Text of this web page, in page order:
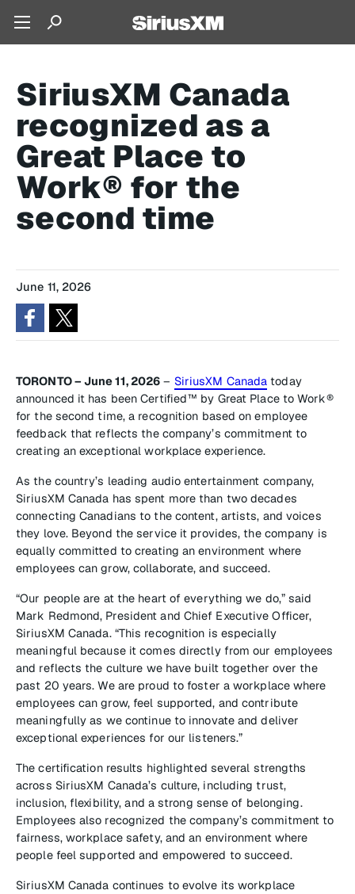
SiriusXM Canada
recognized as a
Great Place to
Work® for the
second time
June 11, 2026
TORONTO – June 11, 2026 – SiriusXM Canada today
announced it has been Certified™ by Great Place to Work®
for the second time, a recognition based on employee
feedback that reflects the company’s commitment to
creating an exceptional workplace experience.
As the country’s leading audio entertainment company,
SiriusXM Canada has spent more than two decades
connecting Canadians to the content, artists, and voices
they love. Beyond the service it provides, the company is
equally committed to creating an environment where
employees can grow, collaborate, and succeed.
“Our people are at the heart of everything we do,” said
Mark Redmond, President and Chief Executive Officer,
SiriusXM Canada. “This recognition is especially
meaningful because it comes directly from our employees
and reflects the culture we have built together over the
past 20 years. We are proud to foster a workplace where
employees can grow, feel supported, and contribute
meaningfully as we continue to innovate and deliver
exceptional experiences for our listeners.”
The certification results highlighted several strengths
across SiriusXM Canada’s culture, including trust,
inclusion, flexibility, and a strong sense of belonging.
Employees also recognized the company’s commitment to
fairness, workplace safety, and an environment where
people feel supported and empowered to succeed.
SiriusXM Canada continues to evolve its workplace